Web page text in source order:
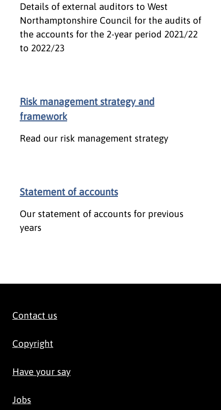
Details of external auditors to West
Northamptonshire Council for the audits of
the accounts for the 2-year period 2021/22
to 2022/23
Risk management strategy and
framework
Read our risk management strategy
Statement of accounts
Our statement of accounts for previous
years
Contact us
Copyright
Have your say
Jobs